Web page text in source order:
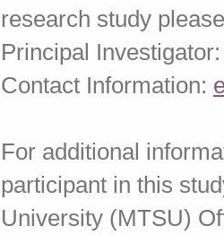
research study
Principal
Contact Information:
For additional
participant in this
University (MTSU)